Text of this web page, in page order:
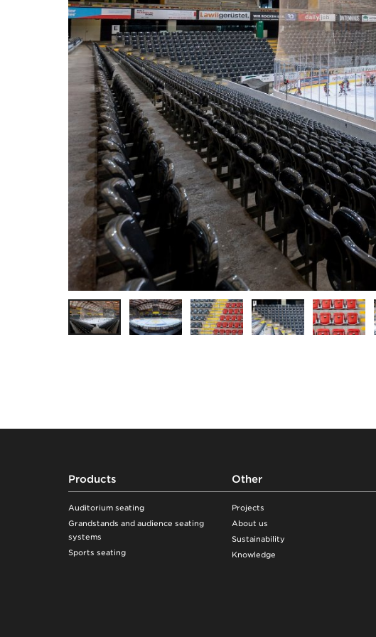
Products
Auditorium seating
Grandstands and audience seating
systems
Sports seating
Other
Projects
About us
Sustainability
Knowledge